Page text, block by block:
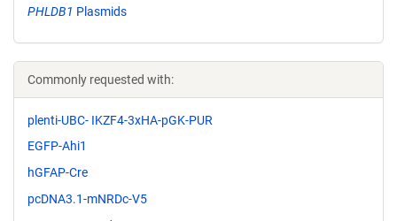
PHLDB1 Plasmids
Commonly requested with:
plenti-UBC- IKZF4-3xHA-pGK-PUR
EGFP-Ahi1
hGFAP-Cre
pcDNA3.1-mNRDc-V5